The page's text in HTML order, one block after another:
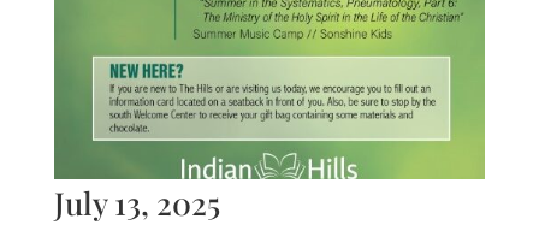
July 13, 2025